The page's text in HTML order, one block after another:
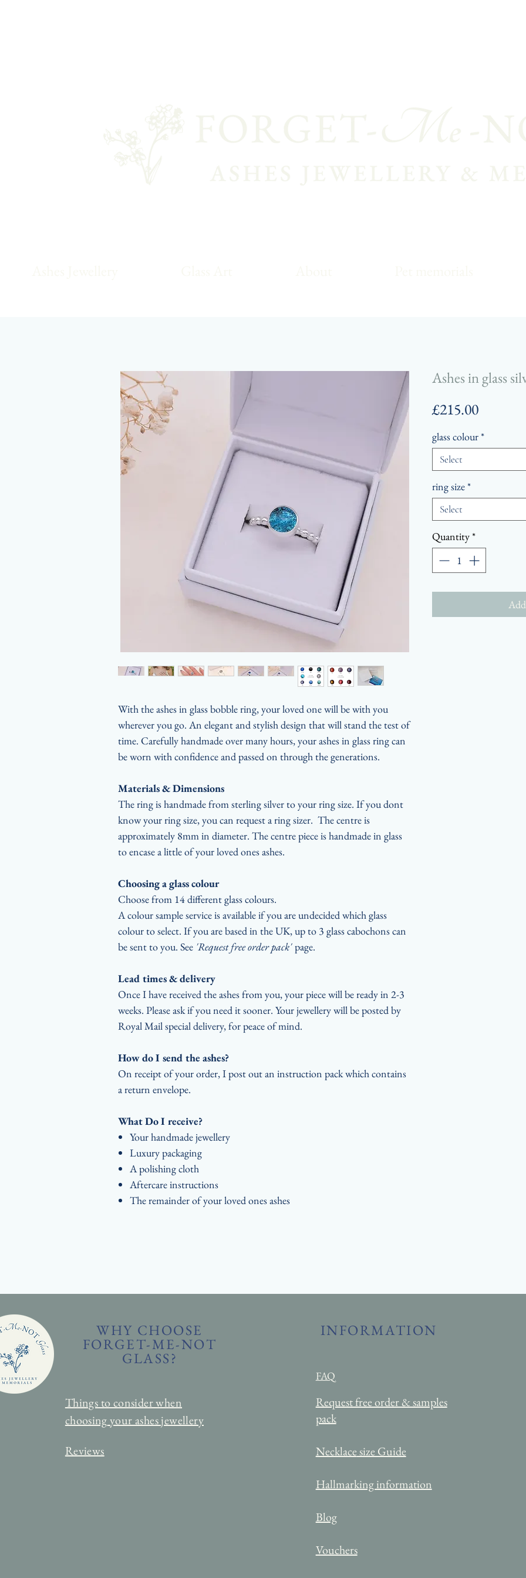
With the ashes in glass bobble ring, your loved one will be with you
wherever you go. An elegant and stylish design that will stand the test of
time. Carefully handmade over many hours, your ashes in glass ring can
be worn with confidence and passed on through the generations.
Materials & Dimensions
The ring is handmade from sterling silver to your ring size. If you dont
know your ring size, you can request a ring sizer. The centre is
approximately 8mm in diameter. The centre piece is handmade in glass
to encase a little of your loved ones ashes.
Choosing a glass colour
Choose from 14 different glass colours.
A colour sample service is available if you are undecided which glass
colour to select. If you are based in the UK, up to 3 glass cabochons can
be sent to you. See 'Request free order pack' page.
Lead times & delivery
Once I have received the ashes from you, your piece will be ready in 2-3
weeks. Please ask if you need it sooner. Your jewellery will be posted by
Royal Mail special delivery, for peace of mind.
How do I send the ashes?
On receipt of your order, I post out an instruction pack which contains
a return envelope.
What Do I receive?
Your handmade jewellery
Luxury packaging
A polishing cloth
Aftercare instructions
The remainder of your loved ones ashes
Ashes in glass
£215.00Price
glass colour*
Select
ring size*
Select
Quantity*
WHY CHOOSE
FORGET-ME-NOT
GLASS?
Things to consider when
choosingyour ashes jewellery
Reviews
INFORMATION
FAQ
Request free order & samples
pack
Necklacesize Guide
Hallmarking information
Blog
Vouchers